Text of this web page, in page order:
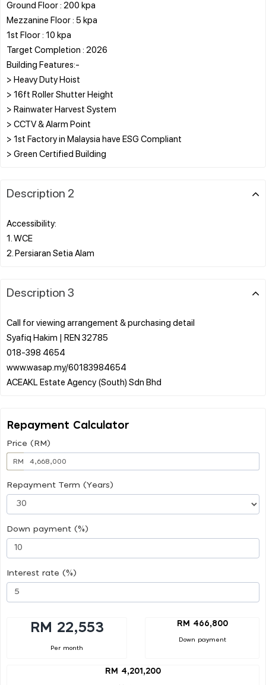
Ground Floor : 200 kpa
Mezzanine Floor : 5 kpa
1st Floor : 10 kpa
Target Completion : 2026
Building Features:-
> Heavy Duty Hoist
> 16ft Roller Shutter Height
> Rainwater Harvest System
> CCTV & Alarm Point
> 1st Factory in Malaysia have ESG Compliant
Description 2
Accessibility:
1. WCE
Description 3
Call for viewing arrangement & purchasing detail
Syafiq Hakim | REN 32785
018-398 4654
www.wasap.my/60183984654
Repayment Calculator
Price (RM)
RM
Repayment Term (Years)
Down payment (%)
Interest rate (%)
RM 22,553
Per month
RM 466,800
Down payment
RM 4,201,200